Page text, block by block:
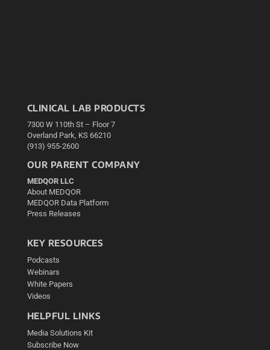
CLINICAL LAB PRODUCTS
7300 W 110th St – Floor 7
Overland Park, KS 66210
(913) 955-2600
OUR PARENT COMPANY
MEDQOR LLC
About MEDQOR
MEDQOR Data Platform
Press Releases
KEY RESOURCES
Podcasts
Webinars
White Papers
Videos
HELPFUL LINKS
Media Solutions Kit
Subscribe Now